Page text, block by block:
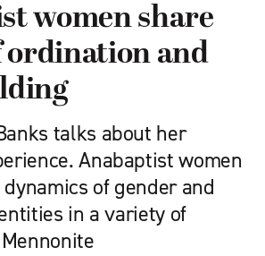
women share
ordination and
talks about her
Anabaptist women
of gender and
in a variety of